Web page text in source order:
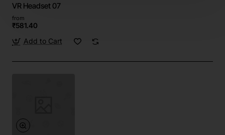
VR Headset 07
from
₹581.40
Add to Cart